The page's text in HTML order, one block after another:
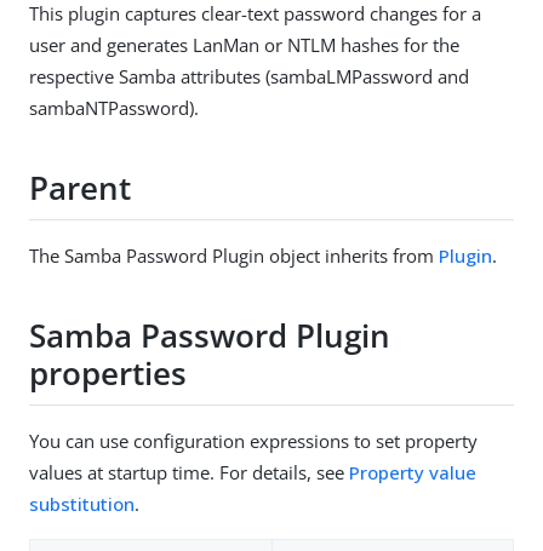
This plugin captures clear-text password changes for a
user and generates LanMan or NTLM hashes for the
respective Samba attributes (sambaLMPassword and
sambaNTPassword).
Parent
The Samba Password Plugin object inherits from Plugin.
Samba Password Plugin
properties
You can use configuration expressions to set property
values at startup time. For details, see Property value
substitution.